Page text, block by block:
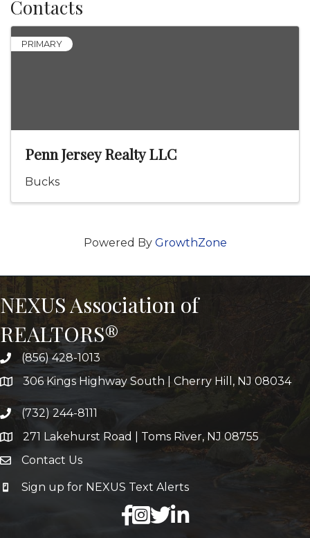
Contacts
PRIMARY
Penn Jersey Realty LLC
Bucks
Powered By GrowthZone
NEXUS Association of
REALTORS®
(856) 428-1013
306 Kings Highway South | Cherry Hill, NJ 08034
(732) 244-8111
271 Lakehurst Road | Toms River, NJ 08755
Contact Us
Sign up for NEXUS Text Alerts
facebook
X LinkedIn